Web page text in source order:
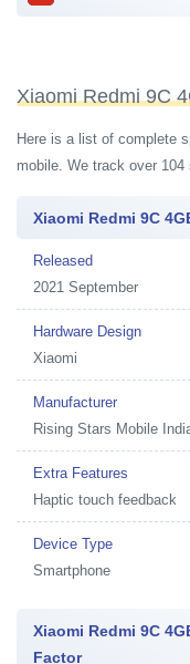
Xiaomi Redmi 9C
Here is a list of complete
mobile. We track over
Xiaomi Redmi 9C
Released
2021 September
Hardware Design
Xiaomi
Manufacturer
Rising Stars Mobile
Extra Features
Haptic touch feedback
Device Type
Smartphone
Xiaomi Redmi 9C
Factor